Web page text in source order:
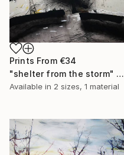
Prints From €34
"shelter from the storm" Painting
Available in 2 sizes, 1 material